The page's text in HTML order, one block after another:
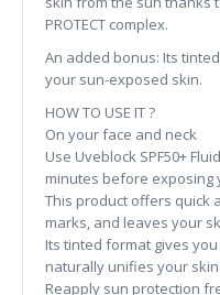
PROTECT complex.
An added bonus: Its
your sun-exposed skin.
HOW TO USE IT ?
On your face and neck
Use Uveblock SPF50+
minutes before exposing
This product offers quick
marks, and leaves your
Its tinted format gives
naturally unifies your
Reapply sun protection